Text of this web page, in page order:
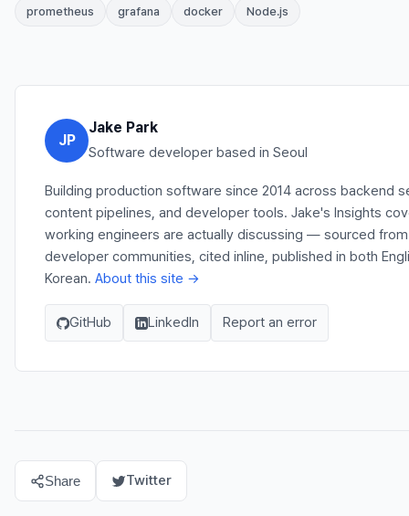
prometheus grafana docker Node.js
JP
Jake Park
Software developer based in Seoul
Building production software since 2014 across backend
content pipelines, and developer tools. Jake's Insights
working engineers are actually discussing — sourced from
developer communities, cited inline, published in both
Korean. About this site →
GitHub LinkedIn Report an error
Share Twitter